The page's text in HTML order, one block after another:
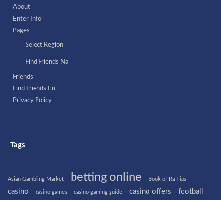
About
Enter Info
Pages
Select Region
Find Friends Na
Friends
Find Friends Eu
Privacy Policy
Tags
Asian Gambling Market betting online Book of Ra Tips
casino casino games casino gaming guide casino offers football